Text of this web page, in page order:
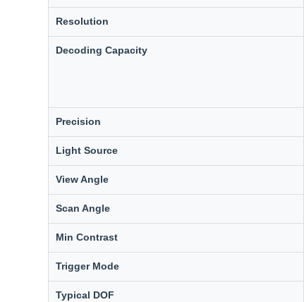
Resolution
Decoding Capacity
Precision
Light Source
View Angle
Scan Angle
Min Contrast
Trigger Mode
Typical DOF